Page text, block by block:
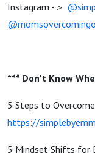
Instagram -＞
*** Don't Know
5 Steps to
https://
5 Mindset Shifts for